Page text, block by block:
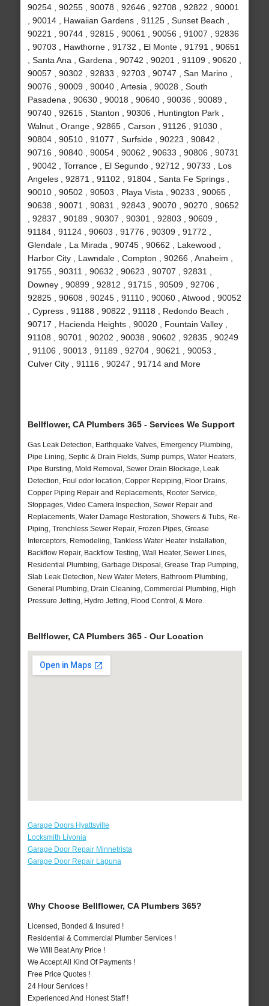
90254 , 90255 , 90078 , 92646 , 92708 , 92822 , 90001
, 90014 , Hawaiian Gardens , 91125 , Sunset Beach ,
90221 , 90744 , 92815 , 90061 , 90056 , 91007 , 92836
, 90703 , Hawthorne , 91732 , El Monte , 91791 , 90651
, Santa Ana , Gardena , 90742 , 90201 , 91109 , 90620 ,
90057 , 90302 , 92833 , 92703 , 90747 , San Marino ,
90076 , 90009 , 90040 , Artesia , 90028 , South
Pasadena , 90630 , 90018 , 90640 , 90036 , 90089 ,
90740 , 92615 , Stanton , 90306 , Huntington Park ,
Walnut , Orange , 92865 , Carson , 91126 , 91030 ,
90804 , 90510 , 91077 , Surfside , 90223 , 90842 ,
90716 , 90840 , 90054 , 90062 , 90633 , 90806 , 90731
, 90042 , Torrance , El Segundo , 92712 , 90733 , Los
Angeles , 92871 , 91102 , 91804 , Santa Fe Springs ,
90010 , 90502 , 90503 , Playa Vista , 90233 , 90065 ,
90638 , 90071 , 90831 , 92843 , 90070 , 90270 , 90652
, 92837 , 90189 , 90307 , 90301 , 92803 , 90609 ,
91184 , 91124 , 90603 , 91776 , 90309 , 91772 ,
Glendale , La Mirada , 90745 , 90662 , Lakewood ,
Harbor City , Lawndale , Compton , 90266 , Anaheim ,
91755 , 90311 , 90632 , 90623 , 90707 , 92831 ,
Downey , 90899 , 92812 , 91715 , 90509 , 92706 ,
92825 , 90608 , 90245 , 91110 , 90060 , Atwood , 90052
, Cypress , 91188 , 90822 , 91118 , Redondo Beach ,
90717 , Hacienda Heights , 90020 , Fountain Valley ,
91108 , 90701 , 90202 , 90038 , 90602 , 92835 , 90249
, 91106 , 90013 , 91189 , 92704 , 90621 , 90053 ,
Culver City , 91116 , 90247 , 91714 and More
Bellflower, CA Plumbers 365 - Services We Support
Gas Leak Detection, Earthquake Valves, Emergency Plumbing,
Pipe Lining, Septic & Drain Fields, Sump pumps, Water Heaters,
Pipe Bursting, Mold Removal, Sewer Drain Blockage, Leak
Detection, Foul odor location, Copper Repiping, Floor Drains,
Copper Piping Repair and Replacements, Rooter Service,
Stoppages, Video Camera Inspection, Sewer Repair and
Replacements, Water Damage Restoration, Showers & Tubs, Re-
Piping, Trenchless Sewer Repair, Frozen Pipes, Grease
Interceptors, Remodeling, Tankless Water Heater Installation,
Backflow Repair, Backflow Testing, Wall Heater, Sewer Lines,
Residential Plumbing, Garbage Disposal, Grease Trap Pumping,
Slab Leak Detection, New Water Meters, Bathroom Plumbing,
General Plumbing, Drain Cleaning, Commercial Plumbing, High
Pressure Jetting, Hydro Jetting, Flood Control, & More..
Bellflower, CA Plumbers 365 - Our Location
Garage Doors Hyattsville
Locksmith Livonia
Garage Door Repair Minnetrista
Garage Door Repair Laguna
Why Choose Bellflower, CA Plumbers 365?
Licensed, Bonded & Insured !
Residential & Commercial Plumber Services !
We Will Beat Any Price !
We Accept All Kind Of Payments !
Free Price Quotes !
24 Hour Services !
Experienced And Honest Staff !